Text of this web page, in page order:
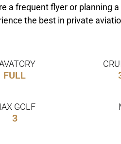
a frequent flyer or planning
the best in private
FULL
GOLF
3